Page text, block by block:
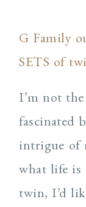
G Family
SETS of
I’m not
fascinated
intrigue of
what life is
twin, I’d